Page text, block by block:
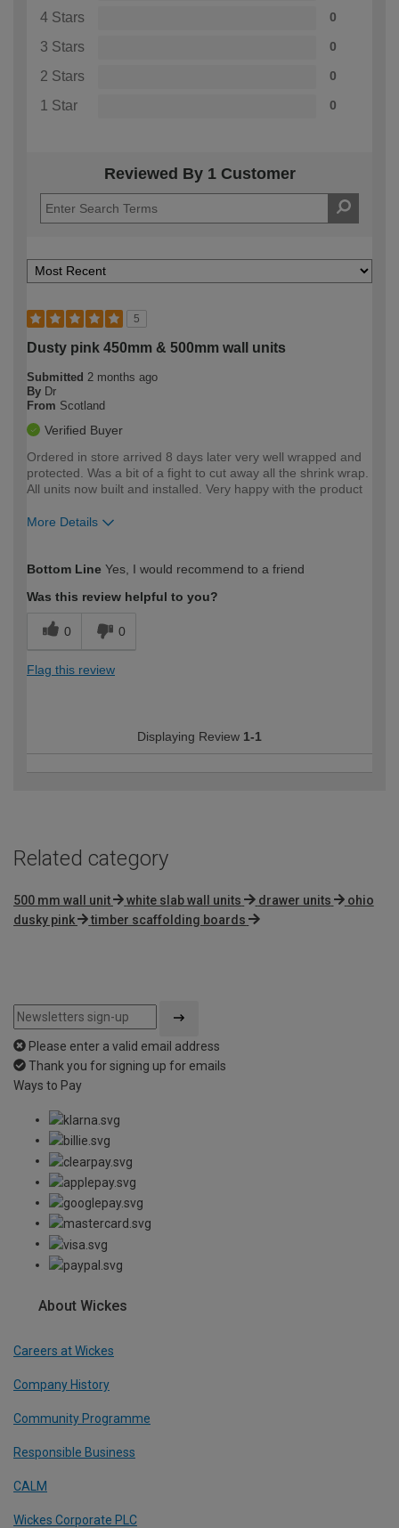
4 Stars 0
3 Stars 0
2 Stars 0
1 Star 0
Reviewed By 1 Customer
5
Dusty pink 450mm & 500mm wall units
Submitted 2 months ago
By Dr
From Scotland
Verified Buyer
Ordered in store arrived 8 days later very well wrapped and
protected. Was a bit of a fight to cut away all the shrink wrap.
All units now built and installed. Very happy with the product
More Details
expertise?
Bottom Line Yes, I would recommend to a friend
Was this review helpful to you?
0 0
Flag this review
Displaying Review 1-1
Related category
500 mm wall unit white slab wall units drawer units
ohio
dusky pink
timber scaffolding boards
Please enter a valid email address
Thank you for signing up for emails
Ways to Pay
About Wickes
Careers at Wickes
Company History
Community Programme
Responsible Business
CALM
Wickes Corporate PLC